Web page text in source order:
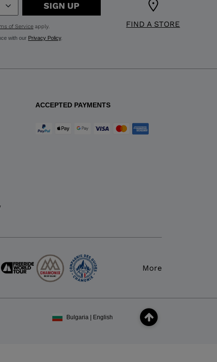
FIND A STORE
SIGN UP
of Serviceapply.
with our Privacy Policy.
ACCEPTED PAYMENTS
More
Bulgaria | English